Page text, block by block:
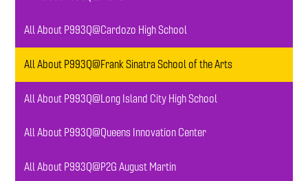
All About P993Q@Cardozo High School
All About P993Q@Frank Sinatra School of the Arts
All About P993Q@Long Island City High School
All About P993Q@Queens Innovation Center
All About P993Q@P2G August Martin